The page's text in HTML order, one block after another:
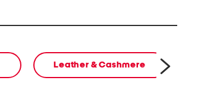
Leather & Cashmere